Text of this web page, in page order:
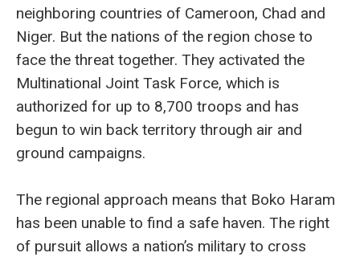
neighboring countries of Cameroon, Chad and
Niger. But the nations of the region chose to
face the threat together. They activated the
Multinational Joint Task Force, which is
authorized for up to 8,700 troops and has
begun to win back territory through air and
ground campaigns.
The regional approach means that Boko Haram
has been unable to find a safe haven. The right
of pursuit allows a nation’s military to cross